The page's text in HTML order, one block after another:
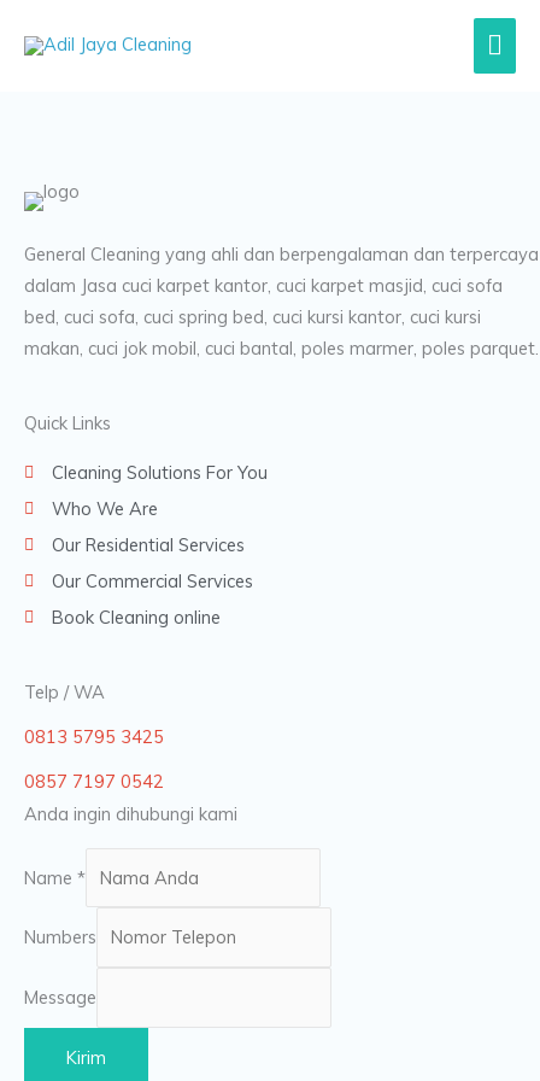
General Cleaning yang ahli dan berpengalaman dan terpercaya
dalam Jasa cuci karpet kantor, cuci karpet masjid, cuci sofa
bed, cuci sofa, cuci spring bed, cuci kursi kantor, cuci kursi
makan, cuci jok mobil, cuci bantal, poles marmer, poles parquet.
Quick Links
Cleaning Solutions For You
Who We Are
Our Residential Services
Our Commercial Services
Book Cleaning online
Telp / WA
0813 5795 3425
0857 7197 0542
Anda ingin dihubungi kami
Name *
Numbers
Message
Kirim